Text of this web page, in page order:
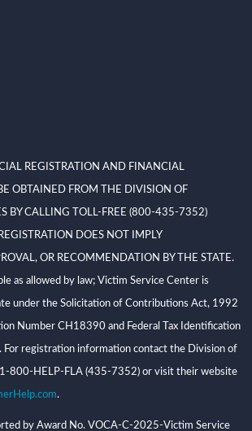
REGISTRATION AND FINANCIAL
OBTAINED FROM THE DIVISION OF
BY CALLING TOLL-FREE (800-435-7352)
DOES NOT IMPLY
OR RECOMMENDATION BY THE STATE.
as allowed by law; Victim Service Center is
under the Solicitation of Contributions Act, 1992
Number CH18390 and Federal Tax Identification
registration information contact the Division of
800-HELP-FLA (435-7352) or visit their website
.
by Award No. VOCA-C-2025-Victim Service